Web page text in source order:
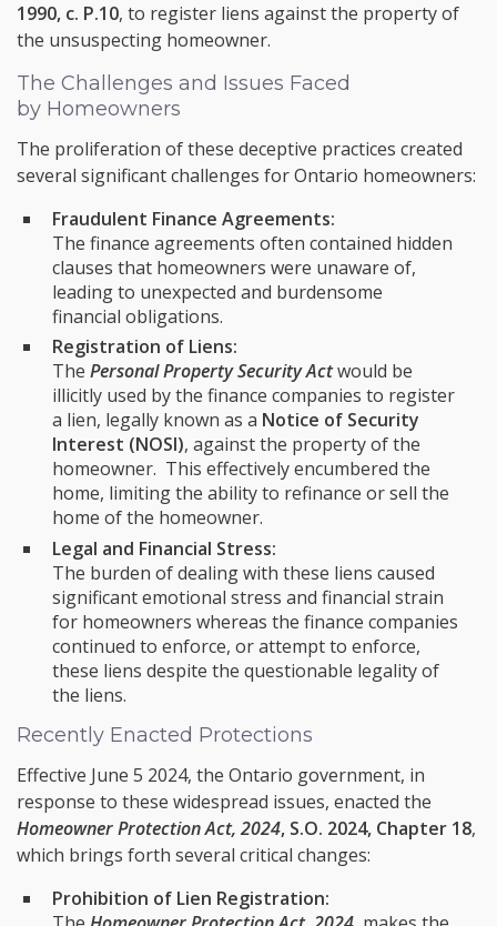
1990, c. P.10, to register liens against the property of
the unsuspecting homeowner.
The Challenges and Issues Faced
by Homeowners
The proliferation of these deceptive practices created
several significant challenges for Ontario homeowners:
Fraudulent Finance Agreements:
The finance agreements often contained hidden
clauses that homeowners were unaware of,
leading to unexpected and burdensome
financial obligations.
Registration of Liens:
The Personal Property Security Actwould be
illicitly used by the finance companies to register
a lien, legally known as a Notice of Security
Interest (NOSI), against the property of the
homeowner. This effectively encumbered the
home, limiting the ability to refinance or sell the
home of the homeowner.
Legal and Financial Stress:
The burden of dealing with these liens caused
significant emotional stress and financial strain
for homeowners whereas the finance companies
continued to enforce, or attempt to enforce,
these liens despite the questionable legality of
the liens.
Recently Enacted Protections
Effective June 5 2024, the Ontario government, in
response to these widespread issues, enacted the
Homeowner Protection Act, 2024, S.O. 2024, Chapter 18,
which brings forth several critical changes:
Prohibition of Lien Registration: